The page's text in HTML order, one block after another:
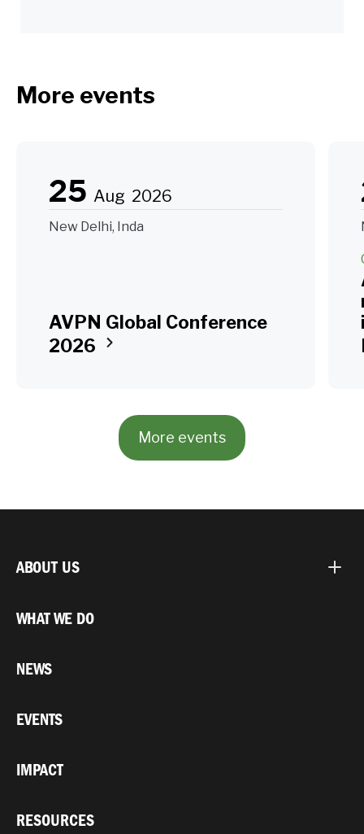
More events
25 Aug 2026
New Delhi, Inda
AVPN Global Conference
2026
More events
ABOUT US
WHAT WE DO
NEWS
EVENTS
IMPACT
RESOURCES